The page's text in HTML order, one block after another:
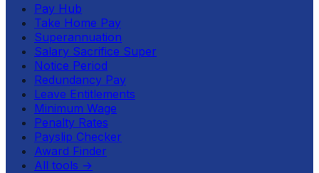
Pay Hub
Take Home Pay
Superannuation
Salary Sacrifice Super
Notice Period
Redundancy Pay
Leave Entitlements
Minimum Wage
Penalty Rates
Payslip Checker
Award Finder
All tools →